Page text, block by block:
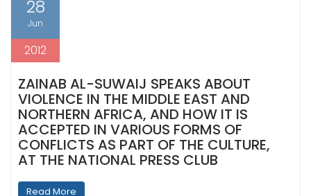
28
Jun
2012
ZAINAB AL-SUWAIJ SPEAKS ABOUT
VIOLENCE IN THE MIDDLE EAST AND
NORTHERN AFRICA, AND HOW IT IS
ACCEPTED IN VARIOUS FORMS OF
CONFLICTS AS PART OF THE CULTURE,
AT THE NATIONAL PRESS CLUB
Read More